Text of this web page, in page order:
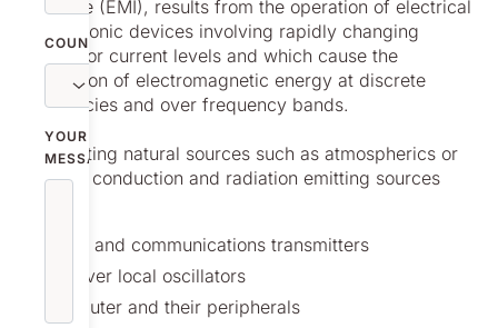
COUNTRY
YOUR
MESSAGE
interface (EMI), results from the operation of electrical
or electronic devices involving rapidly changing
voltage or current levels and which cause the
generation of electromagnetic energy at discrete
frequencies and over frequency bands.
Discounting natural sources such as atmospherics or
lighting, conduction and radiation emitting sources
Radar and communications transmitters
Receiver local oscillators
Computer and their peripherals